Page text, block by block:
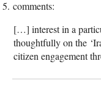
[…] interest in a
thoughtfully on the
citizen engagement